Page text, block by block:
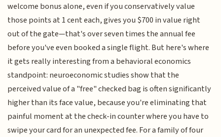
welcome bonus alone, even if you conservatively value
those points at 1 cent each, gives you $700 in value right
out of the gate—that's over seven times the annual fee
before you've even booked a single flight. But here's where
it gets really interesting from a behavioral economics
standpoint: neuroeconomic studies show that the
perceived value of a "free" checked bag is often significantly
higher than its face value, because you're eliminating that
painful moment at the check-in counter where you have to
swipe your card for an unexpected fee. For a family of four